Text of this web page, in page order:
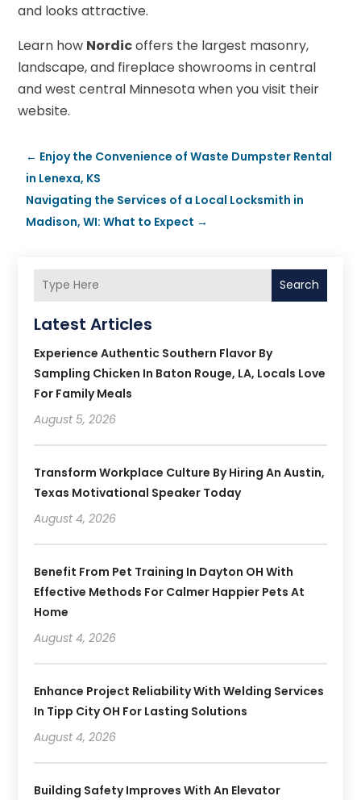
and looks attractive.
Learn how Nordicoffers the largest masonry,
landscape, and fireplace showrooms in central
and west central Minnesota when you visit their
website.
← Enjoy the Convenience of Waste Dumpster Rental
in Lenexa, KS
Navigating the Services of a Local Locksmith in
Madison, WI: What to Expect →
Search
Latest Articles
Experience Authentic Southern Flavor By
Sampling Chicken In Baton Rouge, LA, Locals Love
For Family Meals
August 5, 2026
Transform Workplace Culture By Hiring An Austin,
Texas Motivational Speaker Today
August 4, 2026
Benefit From Pet Training In Dayton OH With
Effective Methods For Calmer Happier Pets At
Home
August 4, 2026
Enhance Project Reliability With Welding Services
In Tipp City OH For Lasting Solutions
August 4, 2026
Building Safety Improves With An Elevator